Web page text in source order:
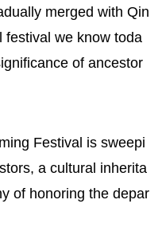
merged with Qin
festival we know toda
of ancestor
Festival is sweepi
a cultural inherita
of honoring the depar